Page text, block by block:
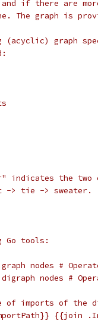
and if there are
The graph is
(acyclic) graph
indicates the two
> tie -> sweater.
Go tools:
nodes #
digraph nodes #
of imports of
{{join